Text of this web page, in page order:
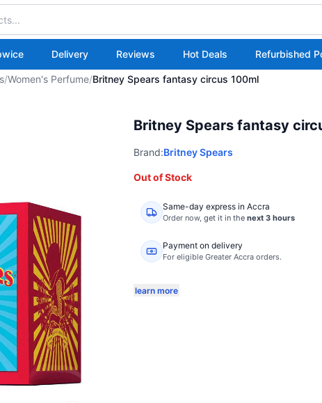
Delivery Reviews Hot Deals Refurbished
/Women's Perfume/Britney Spears fantasy circus 100ml
Britney Spears fantasy
Brand:Britney Spears
Out of Stock
Same-day express in Accra
Order now, get it in the next 3 hours
Payment on delivery
For eligible Greater Accra orders.
learn more